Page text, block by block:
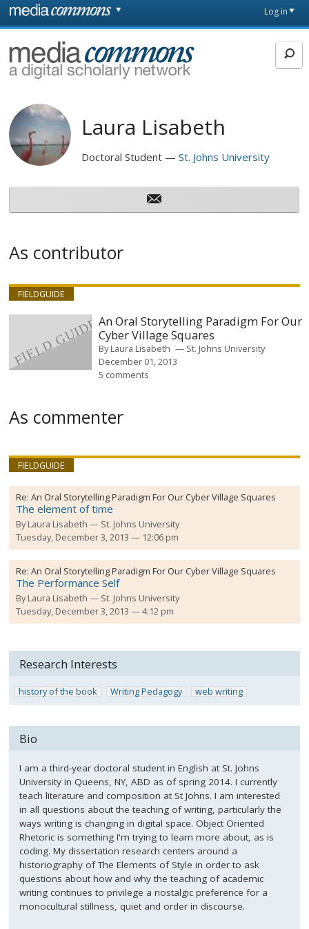
Skip to main content
page
Log in
MediaCommons
Laura Lisabeth
Doctoral Student St. Johns University
As contributor
FIELDGUIDE
An Oral Storytelling Paradigm For Our
Cyber Village Squares
ByLaura Lisabeth
St. Johns University
December 01, 2013
5 comments
As commenter
FIELDGUIDE
Re:An Oral Storytelling Paradigm For Our Cyber Village Squares
The element of time
ByLaura Lisabeth
St. Johns University
Tuesday, December 3, 2013 — 12:06 pm
Re:An Oral Storytelling Paradigm For Our Cyber Village Squares
The Performance Self
ByLaura Lisabeth
St. Johns University
Tuesday, December 3, 2013 — 4:12 pm
Research Interests
history of the book Writing Pedagogy web writing
Bio
I am a third-year doctoral student in English at St. Johns
University in Queens, NY, ABD as of spring 2014. I currently
teach literature and composition at St Johns. I am interested
in all questions about the teaching of writing, particularly the
ways writing is changing in digital space. Object Oriented
Rhetoric is something I'm trying to learn more about, as is
coding. My dissertation research centers around a
historiography of The Elements of Style in order to ask
questions about how and why the teaching of academic
writing continues to privilege a nostalgic preference for a
monocultural stillness, quiet and order in discourse.